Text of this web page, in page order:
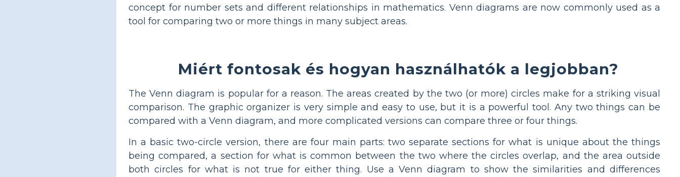
concept for number sets and different relationships in mathematics. Venn diagrams are now commonly used as a
tool for comparing two or more things in many subject areas.
Miért fontosak és hogyan használhatók a legjobban?
The Venn diagram is popular for a reason. The areas created by the two (or more) circles make for a striking visual
comparison. The graphic organizer is very simple and easy to use, but it is a powerful tool. Any two things can be
compared with a Venn diagram, and more complicated versions can compare three or four things.
In a basic two-circle version, there are four main parts: two separate sections for what is unique about the things
being compared, a section for what is common between the two where the circles overlap, and the area outside
both circles for what is not true for either thing. Use a Venn diagram to show the similarities and differences